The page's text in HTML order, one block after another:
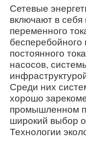
Сетевые
включают в себя
переменного
бесперебойного
постоянного
насосов,
Среди них
хорошо
промышленном
широкий выбор
Технологии